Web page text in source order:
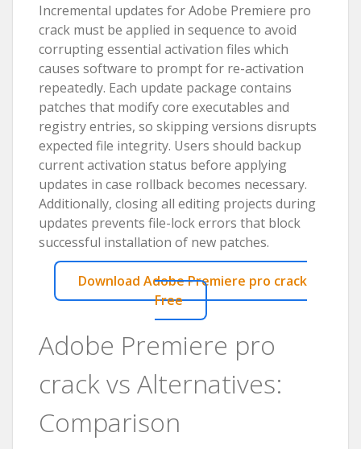
Incremental updates for Adobe Premiere pro
crack must be applied in sequence to avoid
corrupting essential activation files which
causes software to prompt for re-activation
repeatedly. Each update package contains
patches that modify core executables and
registry entries, so skipping versions disrupts
expected file integrity. Users should backup
current activation status before applying
updates in case rollback becomes necessary.
Additionally, closing all editing projects during
updates prevents file-lock errors that block
successful installation of new patches.
Download Adobe Premiere pro crack
Free
Adobe Premiere pro
crack vs Alternatives:
Comparison